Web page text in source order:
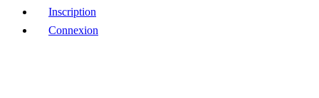
Inscription
Connexion